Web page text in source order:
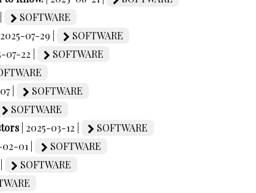
SOFTWARE
| 2025-07-29 |
SOFTWARE
07-22 |
SOFTWARE
|
SOFTWARE
SOFTWARE
| 2025-03-12 |
SOFTWARE
02-01 |
SOFTWARE
SOFTWARE